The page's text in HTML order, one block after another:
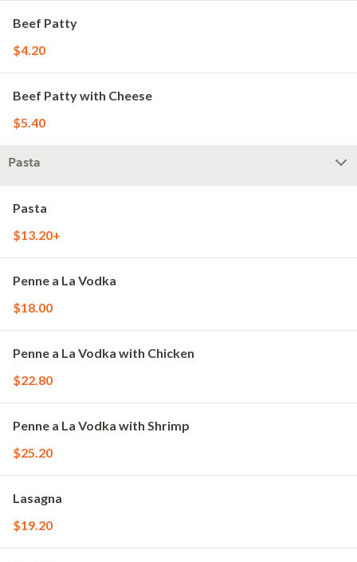
Beef Patty
$4.20
Beef Patty with Cheese
$5.40
Pasta
Pasta
$13.20+
Penne a La Vodka
$18.00
Penne a La Vodka with Chicken
$22.80
Penne a La Vodka with Shrimp
$25.20
Lasagna
$19.20